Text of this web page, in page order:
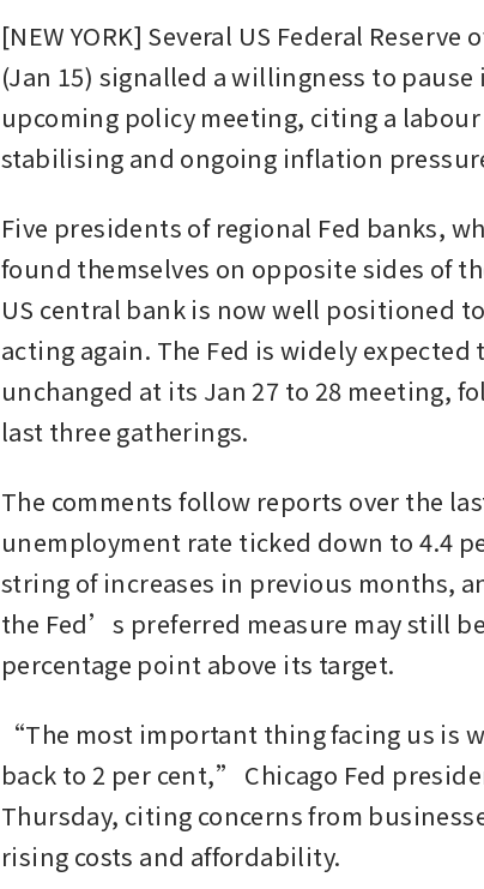
[NEW YORK] Several US Federal
(Jan 15) signalled a willingness to
upcoming policy meeting, citing a
stabilising and ongoing inflation
Five presidents of regional Fed banks,
found themselves on opposite sides of
US central bank is now well positioned
acting again. The Fed is widely
unchanged at its Jan 27 to 28 meeting,
last three gatherings.
The comments follow reports over the
unemployment rate ticked down to 4.4
string of increases in previous months,
the Fed’s preferred measure may still
percentage point above its target.
“The most important thing facing us is
back to 2 per cent,” Chicago Fed
Thursday, citing concerns from
rising costs and affordability.